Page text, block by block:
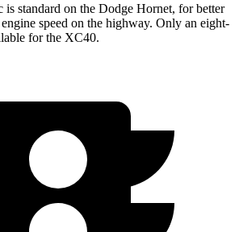
is standard on the Dodge Hornet, for better
speed on the highway. Only an eight-
for the XC40.